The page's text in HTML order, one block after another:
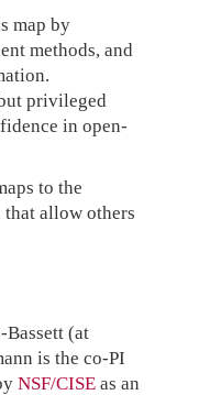
map by
methods, and
privileged
in open-
to the
allow others
(at
is the co-PI
NSF/CISE as an